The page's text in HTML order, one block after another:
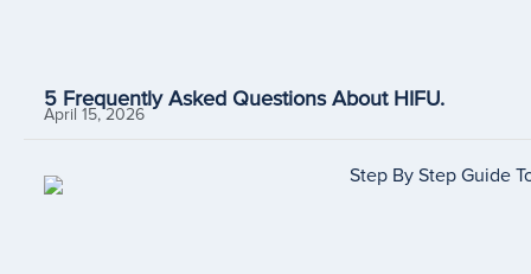
5 Frequently Asked Questions About HIFU.
April 15, 2026